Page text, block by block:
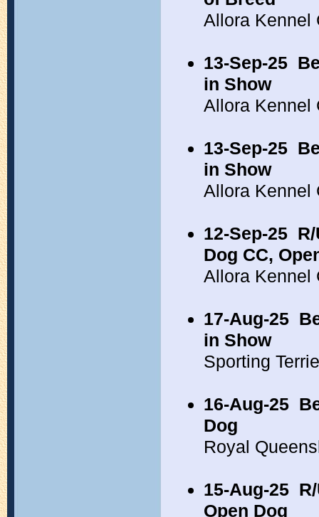
Allora Kennel
13-Sep-25
in Show
Allora Kennel
13-Sep-25
in Show
Allora Kennel
12-Sep-25
Dog CC,
Allora Kennel
17-Aug-25
in Show
Sporting
16-Aug-25
Dog
Royal
15-Aug-25
Open Dog